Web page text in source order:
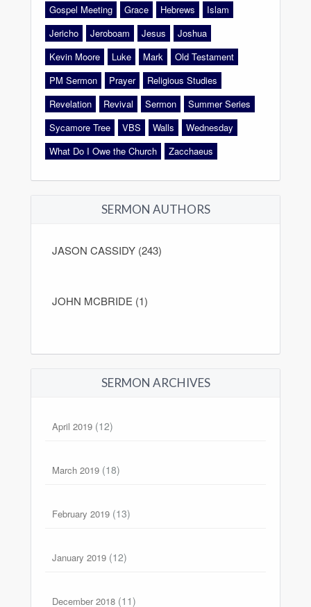
Gospel Meeting
Grace Hebrews
Islam
Jericho
Jeroboam Jesus
Joshua
Kevin Moore
Luke Mark
Old Testament
PM Sermon
Prayer
Religious Studies
Revelation
Revival Sermon
Summer Series
Sycamore Tree
VBS Walls
Wednesday
What Do I Owe the Church
Zacchaeus
SERMON AUTHORS
JASON CASSIDY (243)
JOHN MCBRIDE (1)
SERMON ARCHIVES
April 2019 (12)
March 2019 (18)
February 2019 (13)
January 2019 (12)
December 2018 (11)